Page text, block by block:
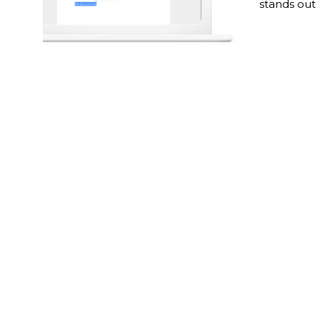
stands out